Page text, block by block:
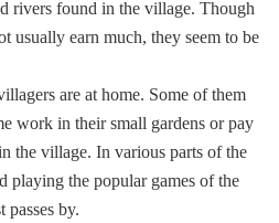
rivers found in the village. Though
usually earn much, they seem to be
are at home. Some of them
work in their small gardens or pay
the village. In various parts of the
playing the popular games of the
by.